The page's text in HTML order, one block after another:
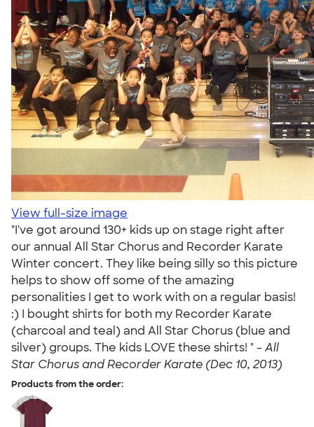
View full-size image
"I've got around 130+ kids up on stage right after
our annual All Star Chorus and Recorder Karate
Winter concert. They like being silly so this picture
helps to show off some of the amazing
personalities I get to work with on a regular basis!
:) I bought shirts for both my Recorder Karate
(charcoal and teal) and All Star Chorus (blue and
silver) groups. The kids LOVE these shirts! " - All
Star Chorus and Recorder Karate (Dec 10, 2013)
Products from the order: